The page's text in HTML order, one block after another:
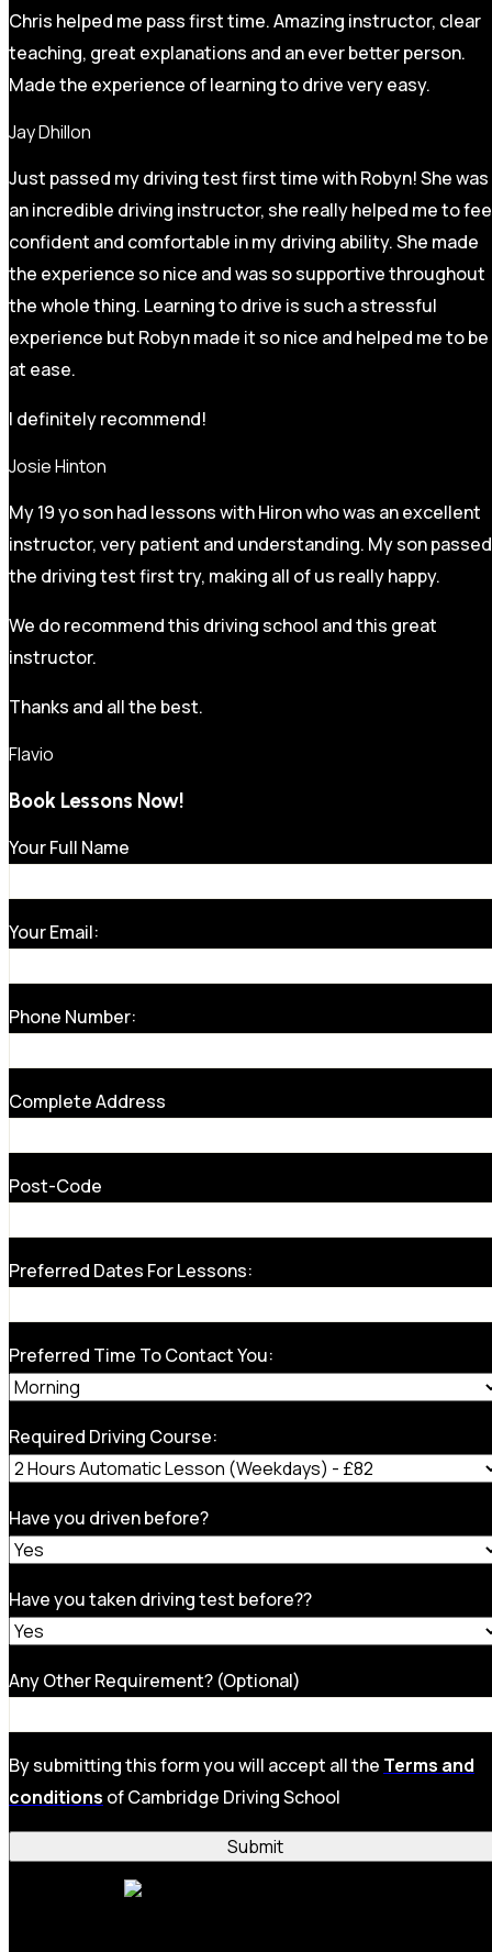
Chris helped me pass first time. Amazing instructor, clear
teaching, great explanations and an ever better person.
Made the experience of learning to drive very easy.
Jay Dhillon
Just passed my driving test first time with Robyn! She was
an incredible driving instructor, she really helped me to
confident and comfortable in my driving ability. She made
the experience so nice and was so supportive throughout
the whole thing. Learning to drive is such a stressful
experience but Robyn made it sonice and helped me to be
at ease.
I definitely recommend!
Josie Hinton
My 19 yo son had lessons with Hiron who was an excellent
instructor, very patient and understanding. My son passed
the driving test first try, making all of us really happy.
We do recommend this driving school and this great
instructor.
Thanks and all the best.
Flavio
Book Lessons Now!
Your Full Name
Your Email:
Phone Number:
Complete Address
Post-Code
Preferred Dates For Lessons:
Preferred Time To Contact You:
Required Driving Course:
Have you driven before?
Have you taken driving test before??
Any Other Requirement? (Optional)
By submitting this form you will accept all the Terms and
conditions of Cambridge Driving School